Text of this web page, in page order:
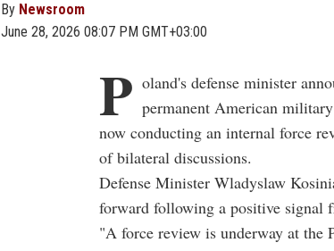
By Newsroom
June 28, 2026 08:07 PM GMT+03:00
P oland's defense minister
permanent American
now conducting an internal force
of bilateral discussions.
Defense Minister Wladyslaw
forward following a positive signal
"A force review is underway at the